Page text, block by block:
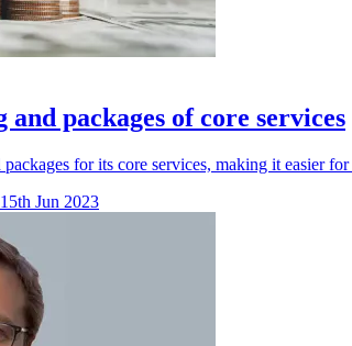
packages of core services
for its core services, making it easier
Jun 2023